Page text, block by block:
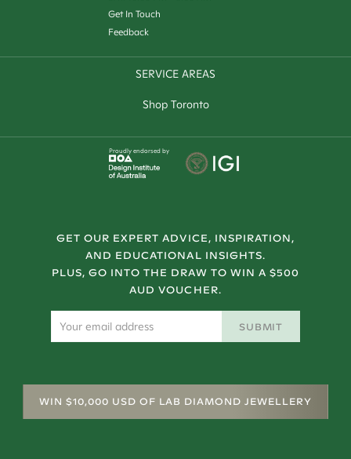
Get In Touch
Feedback
SERVICE AREAS
Shop Toronto
Proudly endorsed by
GET OUR EXPERT ADVICE, INSPIRATION,
AND EDUCATIONAL INSIGHTS.
PLUS, GO INTO THE DRAW TO WIN A $500
AUD VOUCHER.
SUBMIT
WIN $10,000 USD OF LAB DIAMOND JEWELLERY